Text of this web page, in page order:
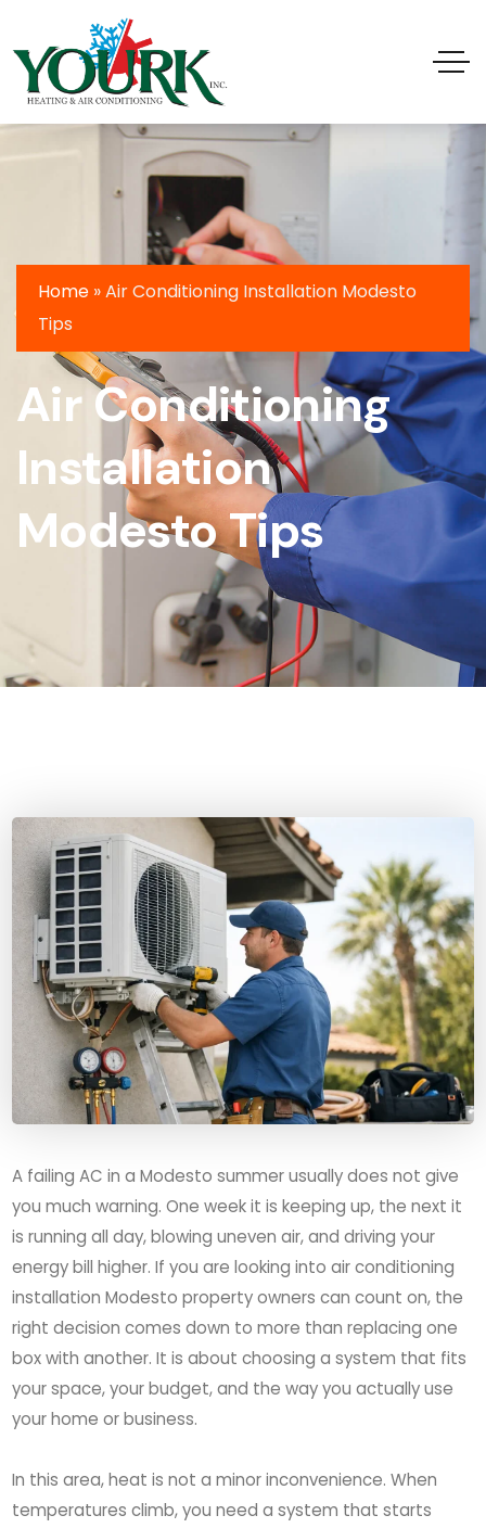
Home »Air Conditioning Installation Modesto
Tips
Air Conditioning
Installation
Modesto Tips
A failing AC in a Modesto summer usually does not give
you much warning. One week it is keeping up, the next it
is running all day, blowing uneven air, and driving your
energy bill higher. If you are looking into air conditioning
installation Modesto property owners can count on, the
right decision comes down to more than replacing one
box with another. It is about choosing a system that fits
your space, your budget, and the way you actually use
your home or business.
In this area, heat is not a minor inconvenience. When
temperatures climb, you need a system that starts